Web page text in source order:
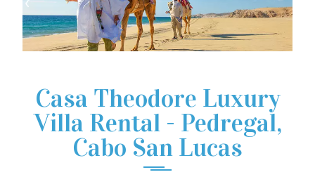
Casa Theodore Luxury
Villa Rental - Pedregal,
Cabo San Lucas